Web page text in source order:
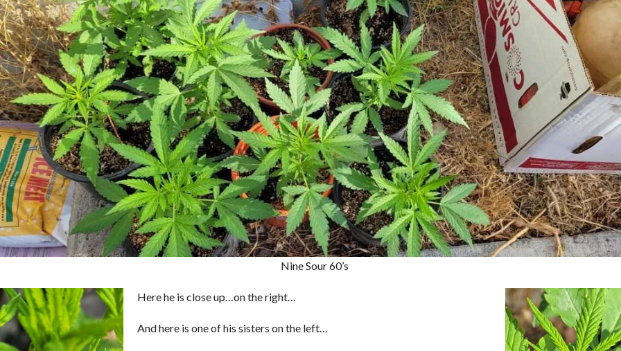
Nine Sour 60’s
Here he is close up…on the right…
And here is one of his sisters on the left…